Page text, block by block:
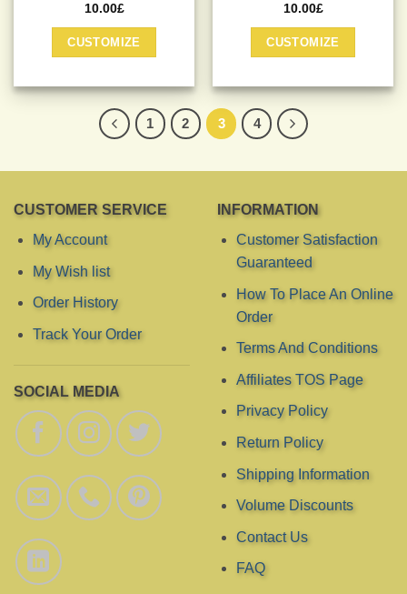
10.00£
CUSTOMIZE
10.00£
CUSTOMIZE
1 2 3 4
CUSTOMER SERVICE
My Account
My Wish list
Order History
Track Your Order
SOCIAL MEDIA
INFORMATION
Customer Satisfaction
Guaranteed
How To Place An Online
Order
Terms And Conditions
Affiliates TOS Page
Privacy Policy
Return Policy
Shipping Information
Volume Discounts
Contact Us
FAQ